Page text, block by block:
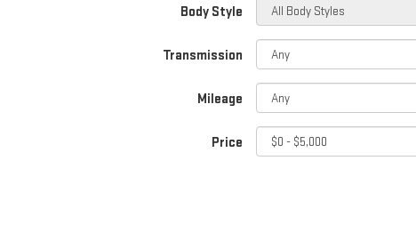
Body Style
Transmission
Mileage
Price